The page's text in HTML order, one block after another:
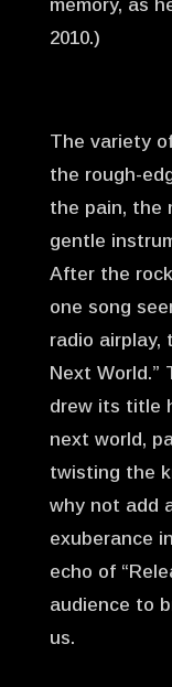
memory, as
2010.)
The variety
the rough-
the pain, the
gentle
After the
one song
radio airplay,
Next World.”
drew its title
next world,
twisting the
why not add
exuberance
echo of
audience to
us.